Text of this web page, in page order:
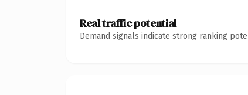
Real traffic potential
Demand signals indicate strong ranking